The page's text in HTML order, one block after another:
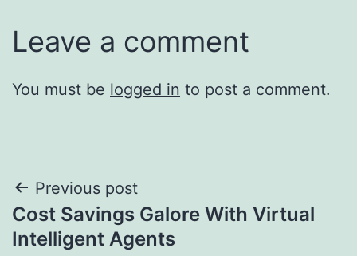
Leave a comment
You must be logged in to post a comment.
Post
navigation
Previous post
Cost Savings Galore With Virtual
Intelligent Agents